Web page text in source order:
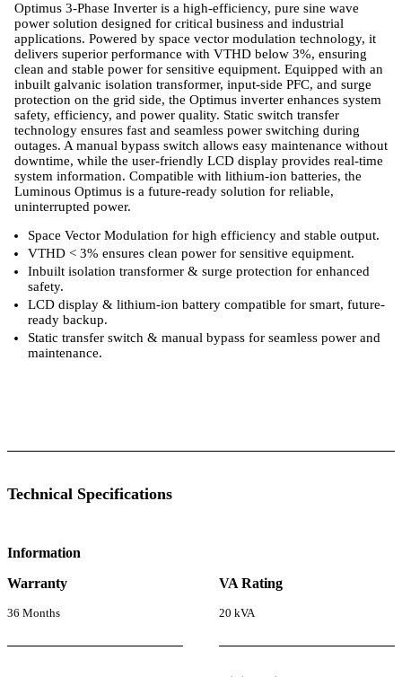
Optimus 3-Phase Inverter is a high-efficiency, pure sine wave
power solution designed for critical business and industrial
applications. Powered by space vector modulation technology, it
delivers superior performance with VTHD below 3%, ensuring
clean and stable power for sensitive equipment. Equipped with an
inbuilt galvanic isolation transformer, input-side PFC, and surge
protection on the grid side, the Optimus inverter enhances system
safety, efficiency, and power quality. Static switch transfer
technology ensures fast and seamless power switching during
outages. A manual bypass switch allows easy maintenance without
downtime, while the user-friendly LCD display provides real-time
system information. Compatible with lithium-ion batteries, the
Luminous Optimus is a future-ready solution for reliable,
uninterrupted power.
Space Vector Modulation for high efficiency and stable output.
VTHD < 3% ensures clean power for sensitive equipment.
Inbuilt isolation transformer & surge protection for enhanced
safety.
LCD display & lithium-ion battery compatible for smart, future-
ready backup.
Static transfer switch & manual bypass for seamless power and
maintenance.
Technical Specifications
Information
Warranty
36 Months
VA Rating
20 kVA